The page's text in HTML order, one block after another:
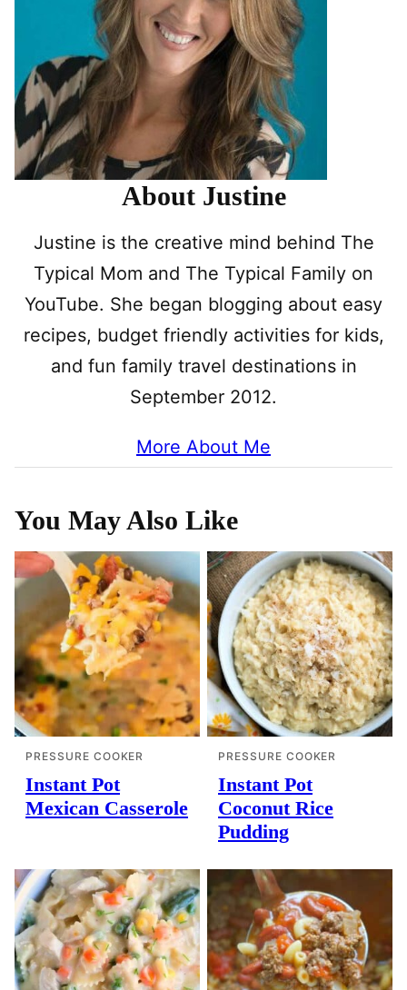
About Justine
Justine is the creative mind behind The
Typical Mom and The Typical Family on
YouTube. She began blogging about easy
recipes, budget friendly activities for kids,
and fun family travel destinations in
September 2012.
More About Me
You May Also Like
PRESSURE COOKER
Instant Pot
Mexican Casserole
PRESSURE COOKER
Instant Pot
Coconut Rice
Pudding